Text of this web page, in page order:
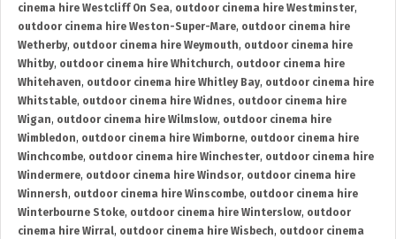
cinema hire Westcliff On Sea, outdoor cinema hire Westminster,
outdoor cinema hire Weston-Super-Mare, outdoor cinema hire
Wetherby, outdoor cinema hire Weymouth, outdoor cinema hire
Whitby, outdoor cinema hire Whitchurch, outdoor cinema hire
Whitehaven, outdoor cinema hire Whitley Bay, outdoor cinema hire
Whitstable, outdoor cinema hire Widnes, outdoor cinema hire
Wigan, outdoor cinema hire Wilmslow, outdoor cinema hire
Wimbledon, outdoor cinema hire Wimborne, outdoor cinema hire
Winchcombe, outdoor cinema hire Winchester, outdoor cinema hire
Windermere, outdoor cinema hire Windsor, outdoor cinema hire
Winnersh, outdoor cinema hire Winscombe, outdoor cinema hire
Winterbourne Stoke, outdoor cinema hire Winterslow, outdoor
cinema hire Wirral, outdoor cinema hire Wisbech, outdoor cinema